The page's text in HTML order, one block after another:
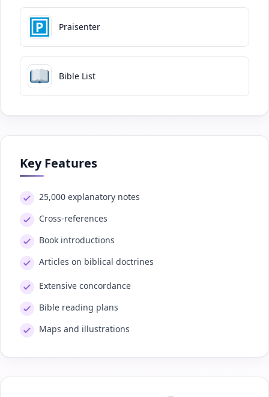
Praisenter
Bible List
Key Features
25,000 explanatory notes
Cross-references
Book introductions
Articles on biblical doctrines
Extensive concordance
Bible reading plans
Maps and illustrations